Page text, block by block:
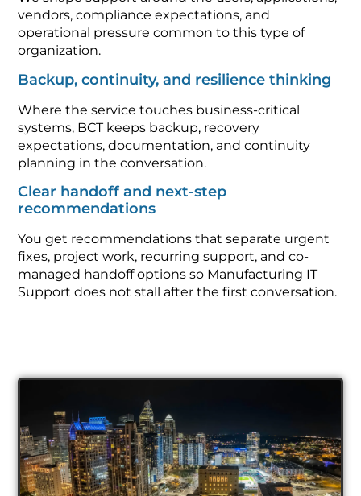
vendors, compliance expectations, and
operational pressure common to this type of
organization.
Backup, continuity, and resilience thinking
Where the service touches business-critical
systems, BCT keeps backup, recovery
expectations, documentation, and continuity
planning in the conversation.
Clear handoff and next-step
recommendations
You get recommendations that separate urgent
fixes, project work, recurring support, and co-
managed handoff options so Manufacturing IT
Support does not stall after the first conversation.